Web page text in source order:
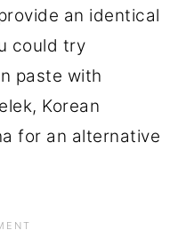
an identical
could try
paste with
Korean
for an alternative